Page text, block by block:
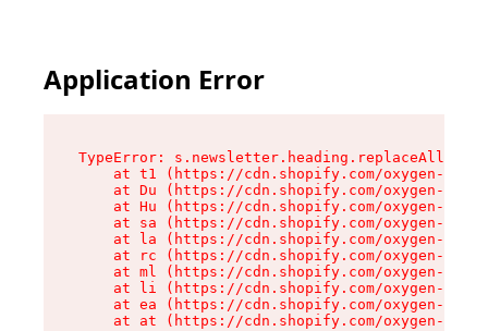
Application Error
TypeError: s.newsletter.heading.replaceAll is
at t1 (https://cdn.shopify.com/oxygen-v2/
at Du (https://cdn.shopify.com/oxygen-v2/
at Hu (https://cdn.shopify.com/oxygen-v2/
at sa (https://cdn.shopify.com/oxygen-v2/
at la (https://cdn.shopify.com/oxygen-v2/
at rc (https://cdn.shopify.com/oxygen-v2/
at ml (https://cdn.shopify.com/oxygen-v2/
at li (https://cdn.shopify.com/oxygen-v2/
at ea (https://cdn.shopify.com/oxygen-v2/
at at (https://cdn.shopify.com/oxygen-v2/